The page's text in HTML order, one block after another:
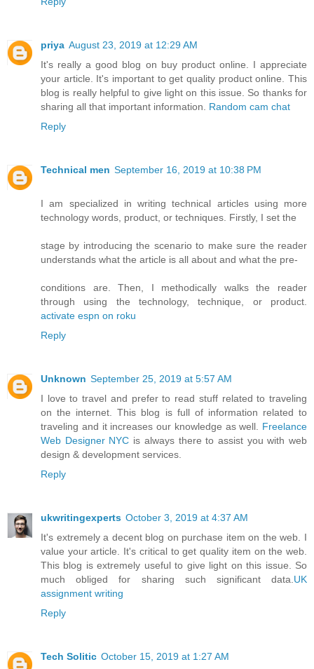
priya August 23, 2019 at 12:29 AM
It's really a good blog on buy product online. I appreciate
your article. It's important to get quality product online. This
blog is really helpful to give light on this issue. So thanks for
sharing all that important information. Random cam chat
Reply
Technical men September 16, 2019 at 10:38 PM
I am specialized in writing technical articles using more
technology words, product, or techniques. Firstly, I set the
stage by introducing the scenario to make sure the reader
understands what the article is all about and what the pre-
conditions are. Then, I methodically walks the reader
through using the technology, technique, or product.
activate espn on roku
Reply
Unknown September 25, 2019 at 5:57 AM
I love to travel and prefer to read stuff related to traveling
on the internet. This blog is full of information related to
traveling and it increases our knowledge as well. Freelance
Web Designer NYC is always there to assist you with web
design & development services.
Reply
ukwritingexperts October 3, 2019 at 4:37 AM
It's extremely a decent blog on purchase item on the web. I
value your article. It's critical to get quality item on the web.
This blog is extremely useful to give light on this issue. So
much obliged for sharing such significant data. UK
assignment writing
Reply
Tech Solitic October 15, 2019 at 1:27 AM